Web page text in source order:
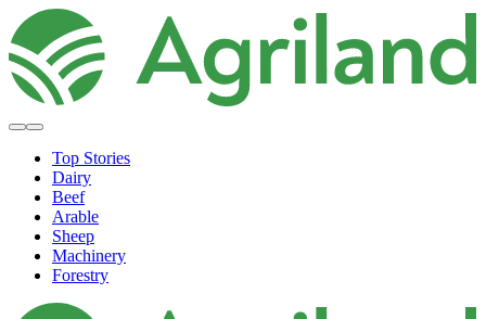
Top Stories
Dairy
Beef
Arable
Sheep
Machinery
Forestry